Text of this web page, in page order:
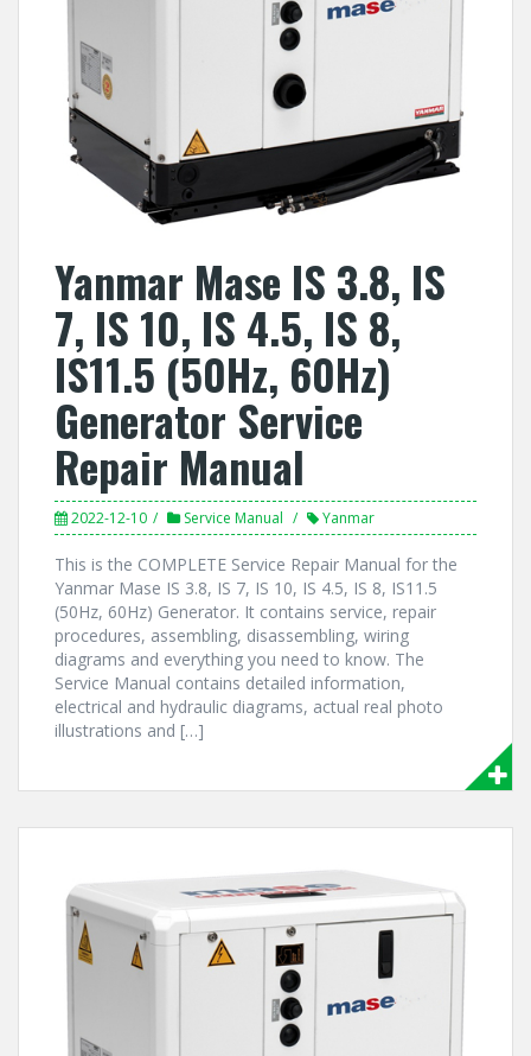
Yanmar Mase IS 3.8, IS
7, IS 10, IS 4.5, IS 8,
IS11.5 (50Hz, 60Hz)
Generator Service
Repair Manual
2022-12-10 Service Manual Yanmar
This is the COMPLETE Service Repair Manual for the
Yanmar Mase IS 3.8, IS 7, IS 10, IS 4.5, IS 8, IS11.5
(50Hz, 60Hz) Generator. It contains service, repair
procedures, assembling, disassembling, wiring
diagrams and everything you need to know. The
Service Manual contains detailed information,
electrical and hydraulic diagrams, actual real photo
illustrations and […]